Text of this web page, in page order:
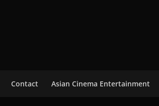
Contact Asian Cinema Entertainment